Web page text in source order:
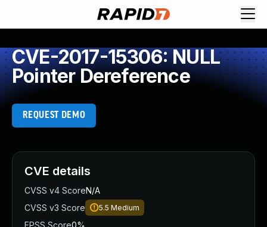
CVE-2017-15306: NULL
Pointer Dereference
REQUEST DEMO
CVE details
CVSS v4 ScoreN/A
CVSS v3 Score
5.5 Medium
EPSS Score0%